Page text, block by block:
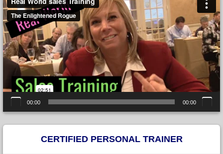
Player
00:00 00:00
CERTIFIED PERSONAL TRAINER